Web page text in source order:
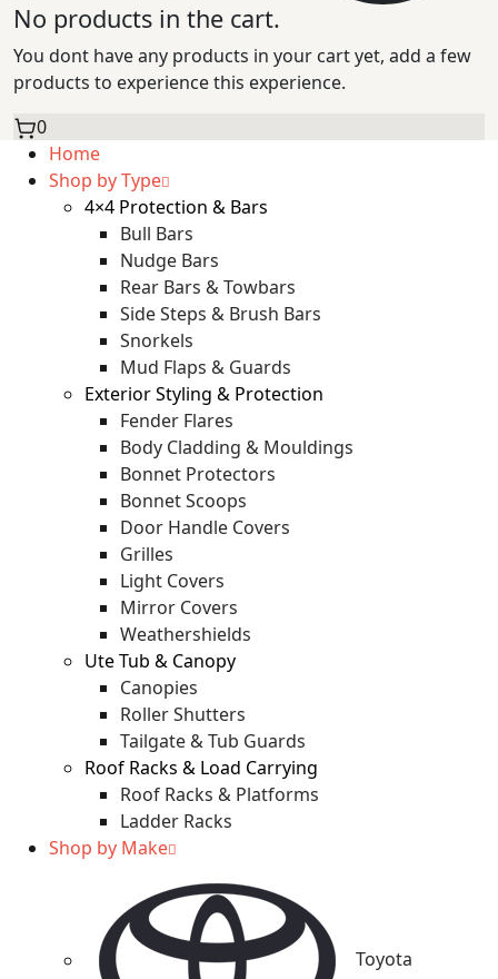
No products in the cart.
You dont have any products in your cart yet, add a few
products to experience this experience.
0
Home
Shop by Type
4×4 Protection & Bars
Bull Bars
Nudge Bars
Rear Bars & Towbars
Side Steps & Brush Bars
Snorkels
Mud Flaps & Guards
Exterior Styling & Protection
Fender Flares
Body Cladding & Mouldings
Bonnet Protectors
Bonnet Scoops
Door Handle Covers
Grilles
Light Covers
Mirror Covers
Weathershields
Ute Tub & Canopy
Canopies
Roller Shutters
Tailgate & Tub Guards
Roof Racks & Load Carrying
Roof Racks & Platforms
Ladder Racks
Shop by Make
Toyota